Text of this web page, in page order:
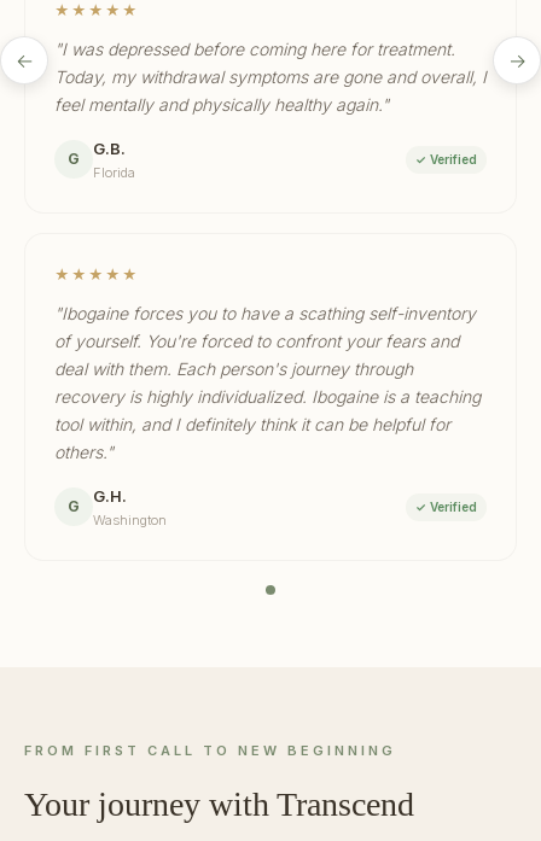
★★★★★
"I was depressed before coming here for treatment.
Today, my withdrawal symptoms are gone and overall, I
feel mentally and physically healthy again."
G
G.B.
Florida
✓ Verified
★★★★★
"Ibogaine forces you to have a scathing self-inventory
of yourself. You're forced to confront your fears and
deal with them. Each person's journey through
recovery is highly individualized. Ibogaine is a teaching
tool within, and I definitely think it can be helpful for
others."
G
G.H.
Washington
✓ Verified
← →
FROM FIRST CALL TO NEW BEGINNING
Your journey with Transcend